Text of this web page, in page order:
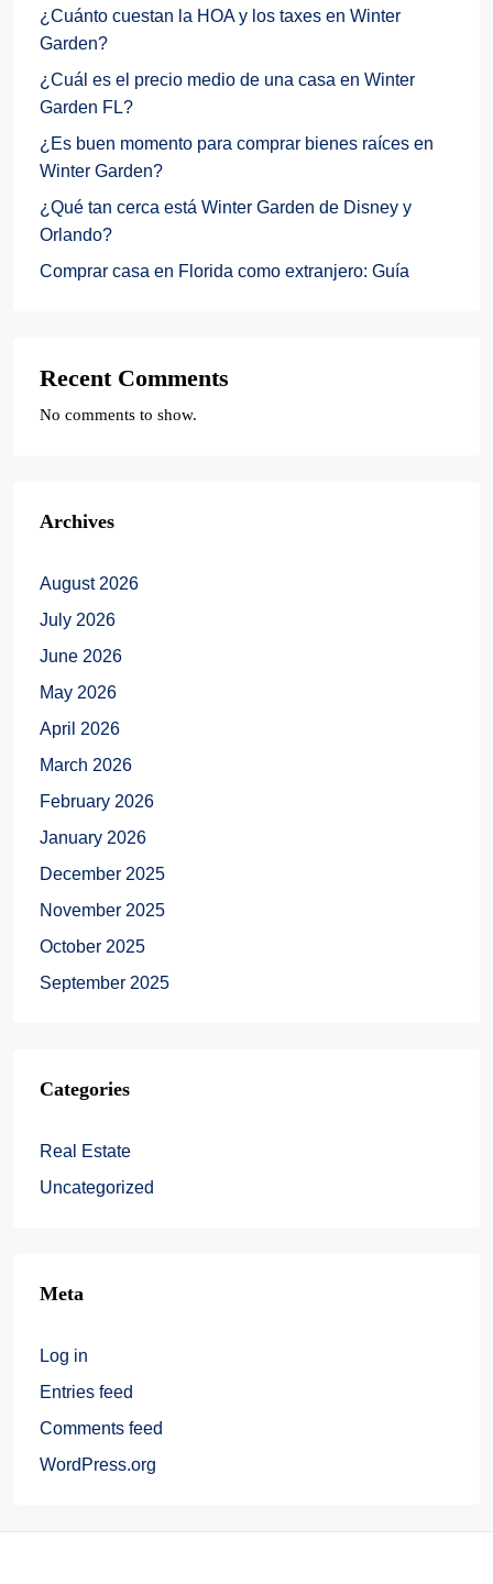
¿Cuánto cuestan la HOA y los taxes en Winter
Garden?
¿Cuál es el precio medio de una casa en Winter
Garden FL?
¿Es buen momento para comprar bienes raíces en
Winter Garden?
¿Qué tan cerca está Winter Garden de Disney y
Orlando?
Comprar casa en Florida como extranjero: Guía
Recent Comments
No comments to show.
Archives
August 2026
July 2026
June 2026
May 2026
April 2026
March 2026
February 2026
January 2026
December 2025
November 2025
October 2025
September 2025
Categories
Real Estate
Uncategorized
Meta
Log in
Entries feed
Comments feed
WordPress.org